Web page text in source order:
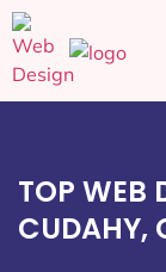
TOP WEB
CUDAHY,